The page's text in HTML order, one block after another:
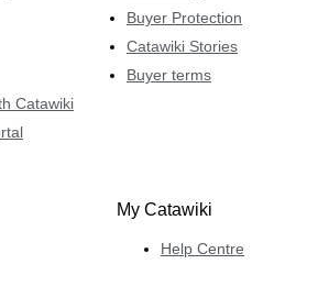
Catawiki
Buyer Protection
Catawiki Stories
Buyer terms
My Catawiki
Help Centre